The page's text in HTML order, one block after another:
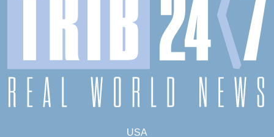
USA